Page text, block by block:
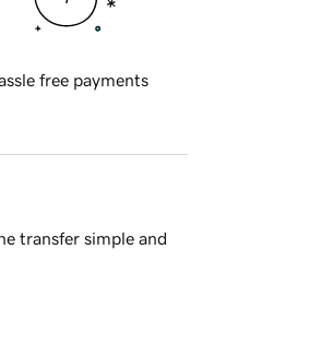
free payments
transfer simple and